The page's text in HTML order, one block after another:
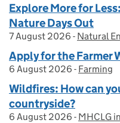
Explore More for
Nature Days Out
Posted on:
7 August 2026 - On blog:
Natural
Apply for the Farmer
Posted on:
6 August 2026 - On blog:
Farming
Wildfires: How can
countryside?
Posted on:
6 August 2026 - On blog:
MHCLG